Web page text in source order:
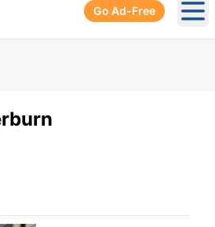
Go Ad-Free